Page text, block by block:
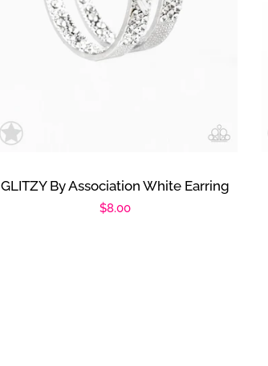
GLITZY By Association White Earring
Regular
$8.00